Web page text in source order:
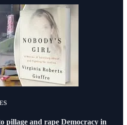
pillage and rape Democracy in